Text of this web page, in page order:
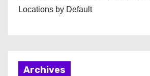
Locations by Default
Archives